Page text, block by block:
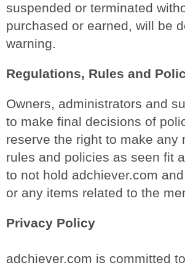
suspended or terminated
purchased or earned, will be
warning.
Regulations, Rules and
Owners, administrators and
to make final decisions of
reserve the right to make
rules and policies as seen fit
to not hold adchiever.com
or any items related to the
Privacy Policy
adchiever.com is committed